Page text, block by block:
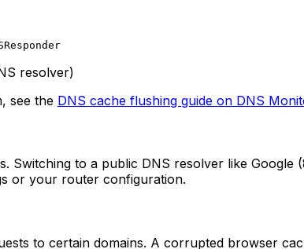
resolver)
see the DNS cache flushing guide on DNS
to a public DNS resolver like Google
or your router configuration.
to certain domains. A corrupted browser